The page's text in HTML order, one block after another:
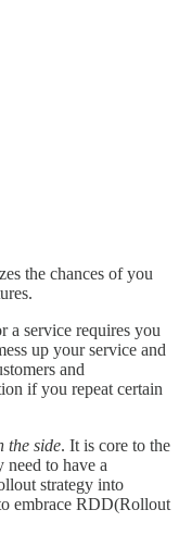
the chances of you
a service requires you
up your service and
and
if you repeat certain
the side. It is core to the
need to have a
strategy into
embrace RDD(Rollout